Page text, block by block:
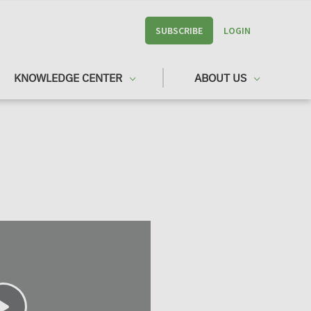
SUBSCRIBE LOGIN
KNOWLEDGE CENTER ABOUT US